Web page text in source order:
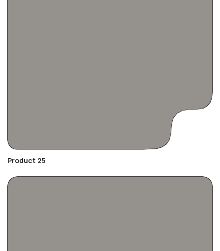
Product 25